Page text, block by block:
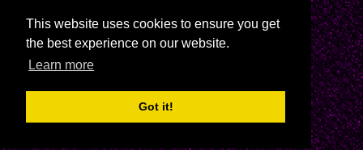
This website uses cookies to ensure you get
the best experience on our website.
Learn more
Got it!